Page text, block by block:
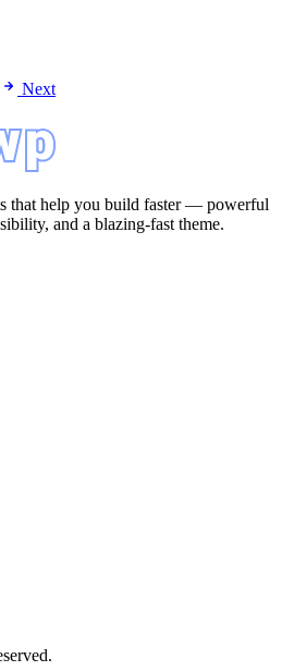
Next
that help you build faster — powerful
and a blazing-fast theme.